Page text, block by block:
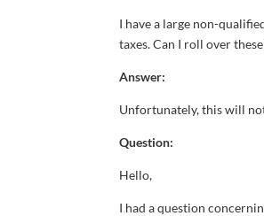
I have a large non-
taxes. Can I roll over
Answer:
Unfortunately, this will
Question:
Hello,
I had a question